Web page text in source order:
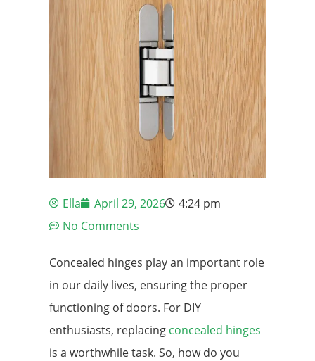
Ella April 29, 2026
4:24 pm
No Comments
Concealed hinges play an important role
in our daily lives, ensuring the proper
functioning of doors. For DIY
enthusiasts, replacing concealed hinges
is a worthwhile task. So, how do you